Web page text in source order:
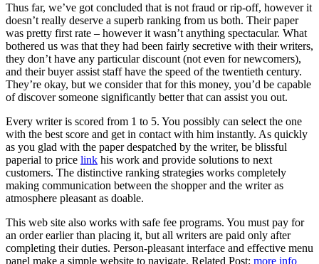
Thus far, we’ve got concluded that is not fraud or rip-off, however it
doesn’t really deserve a superb ranking from us both. Their paper
was pretty first rate – however it wasn’t anything spectacular. What
bothered us was that they had been fairly secretive with their writers,
they don’t have any particular discount (not even for newcomers),
and their buyer assist staff have the speed of the twentieth century.
They’re okay, but we consider that for this money, you’d be capable
of discover someone significantly better that can assist you out.
Every writer is scored from 1 to 5. You possibly can select the one
with the best score and get in contact with him instantly. As quickly
as you glad with the paper despatched by the writer, be blissful
paperial to price link his work and provide solutions to next
customers. The distinctive ranking strategies works completely
making communication between the shopper and the writer as
atmosphere pleasant as doable.
This web site also works with safe fee programs. You must pay for
an order earlier than placing it, but all writers are paid only after
completing their duties. Person-pleasant interface and effective menu
panel make a simple website to navigate. Related Post: more info